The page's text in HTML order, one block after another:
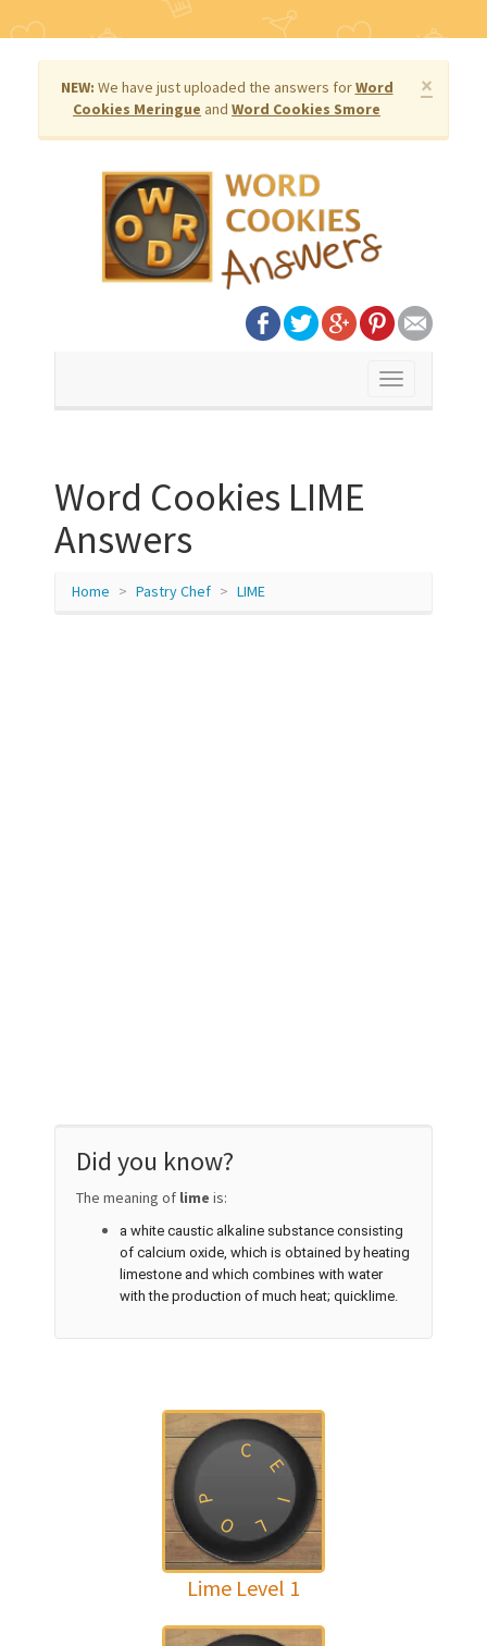
×
NEW: We have just uploaded the answers forWord
Cookies Meringue and Word Cookies Smore
Toggle
Word Cookies LIME
Answers
Home Pastry Chef LIME
Did you know?
The meaning of lime is:
a white caustic alkaline substance consisting
of calcium oxide, which is obtained by heating
limestone and which combines with water
with the production of much heat; quicklime.
C
E
I
L
O
P
Lime Level 1